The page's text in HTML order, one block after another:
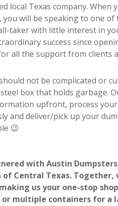
local Texas company. When
you will be speaking to one
taker with little interest in
success since
all the support from clients
not be complicated or
steel box that holds garbage.
upfront, process
and deliver/pick up your
😉
with Austin
Central Texas.
us your one-stop
or multiple containers for a